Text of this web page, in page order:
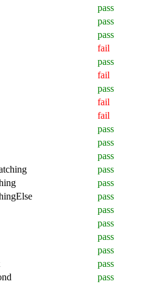
pass
pass
pass
fail
pass
fail
pass
fail
fail
pass
pass
pass
pass
pass
pass
pass
pass
pass
pass
pass
pass